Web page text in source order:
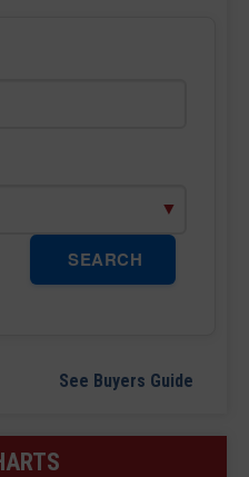
SEARCH
See Buyers Guide